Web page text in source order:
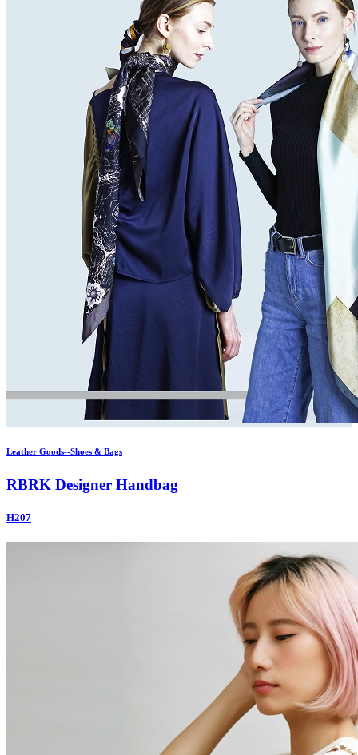
Leather Goods--Shoes & Bags
RBRK Designer Handbag
H207